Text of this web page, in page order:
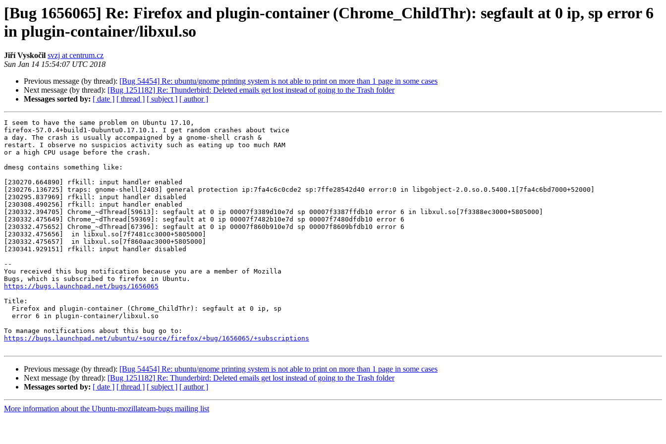
[Bug 1656065] Re: Firefox and plugin-container (Chrome_ChildThr): segfault at 0 ip, sp error 6
in plugin-container/libxul.so
Jiří Vyskočil svzj at centrum.cz
Sun Jan 14 15:54:07 UTC 2018
Previous message (by thread): [Bug 54454] Re: ubuntu/gnome printing system is not able to print on more than 1 page in some cases
Next message (by thread): [Bug 1251182] Re: Thunderbird: Deleted emails get lost instead of going to the Trash folder
Messages sorted by: [ date ] [ thread ] [ subject ] [ author ]
I seem to have the same problem on Ubuntu 17.10,
firefox-57.0.4+build1-0ubuntu0.17.10.1. I get random crashes about twice
a day. The crash is usually accompaigned by a gnome-shell crash &
restart. I observe no suspicios activity such as eating up too much RAM
or a high CPU usage before the crash.
dmesg contains something like:
[230270.664890] rfkill: input handler enabled
[230276.136725] traps: gnome-shell[2403] general protection ip:7fa4c6c0cde2 sp:7ffe28542d40 error:0 in libgobject-2.0.so.0.5400.1[7fa4c6bd7000+52000]
[230295.837969] rfkill: input handler disabled
[230308.490256] rfkill: input handler enabled
[230332.394705] Chrome_~dThread[59613]: segfault at 0 ip 00007f3389d10e7d sp 00007f3387ffdb10 error 6 in libxul.so[7f3388ec3000+5805000]
[230332.475649] Chrome_~dThread[59369]: segfault at 0 ip 00007f7482b10e7d sp 00007f7480dfdb10 error 6
[230332.475652] Chrome_~dThread[67396]: segfault at 0 ip 00007f860b910e7d sp 00007f8609bfdb10 error 6
[230332.475656]  in libxul.so[7f7481cc3000+5805000]
[230332.475657]  in libxul.so[7f860aac3000+5805000]
[230341.929151] rfkill: input handler disabled
--
You received this bug notification because you are a member of Mozilla
https://bugs.launchpad.net/bugs/1656065
Title:
https://bugs.launchpad.net/ubuntu/+source/firefox/+bug/1656065/+subscriptions
Previous message (by thread): [Bug 54454] Re: ubuntu/gnome printing system is not able to print on more than 1 page in some cases
Next message (by thread): [Bug 1251182] Re: Thunderbird: Deleted emails get lost instead of going to the Trash folder
Messages sorted by: [ date ] [ thread ] [ subject ] [ author ]
More information about the Ubuntu-mozillateam-bugs mailing list